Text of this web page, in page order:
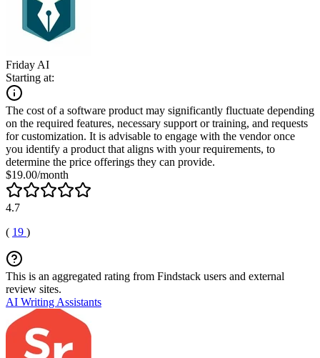
Friday AI
Starting at:
The cost of a software product may significantly fluctuate depending
on the required features, necessary support or training, and requests
for customization. It is advisable to engage with the vendor once
you identify a product that aligns with your requirements, to
determine the price offerings they can provide.
$19.00/month
4.7
( 19 )
This is an aggregated rating from Findstack users and external
review sites.
AI Writing Assistants